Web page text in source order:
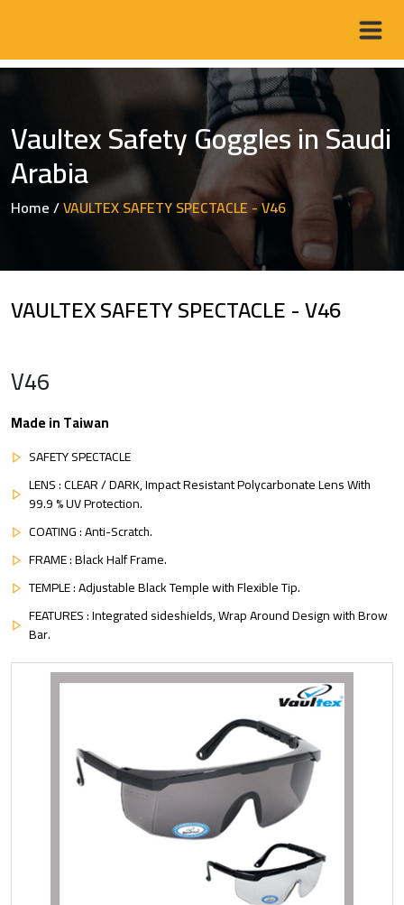
Vaultex Safety Goggles in Saudi
Arabia
Home/VAULTEX SAFETY SPECTACLE - V46
VAULTEX SAFETY SPECTACLE - V46
V46
Made in Taiwan
SAFETY SPECTACLE
LENS : CLEAR / DARK, Impact Resistant Polycarbonate Lens With
99.9 % UV Protection.
COATING : Anti-Scratch.
FRAME : Black Half Frame.
TEMPLE : Adjustable Black Temple with Flexible Tip.
FEATURES : Integrated sideshields, Wrap Around Design with Brow
Bar.